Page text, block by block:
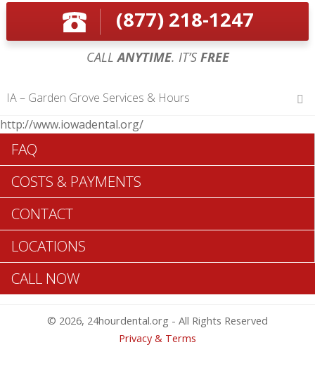
(877) 218-1247
CALLANYTIME. IT’SFREE
IA – Garden Grove Services & Hours
Hours of Operations
Monday 12 am – 12 am
Tuesday 12 am – 12 am
Wednesday 12 am – 12 am
Thursday 12 am – 12 am
Friday 12 am – 12 am
Saturday 12 am – 12 am
Sunday 12 am – 12 am
Table of Contents
http://www.iowadental.org/
FAQ
COSTS & PAYMENTS
CONTACT
LOCATIONS
CALL NOW
© 2026, 24hourdental.org - All Rights Reserved
Privacy & Terms